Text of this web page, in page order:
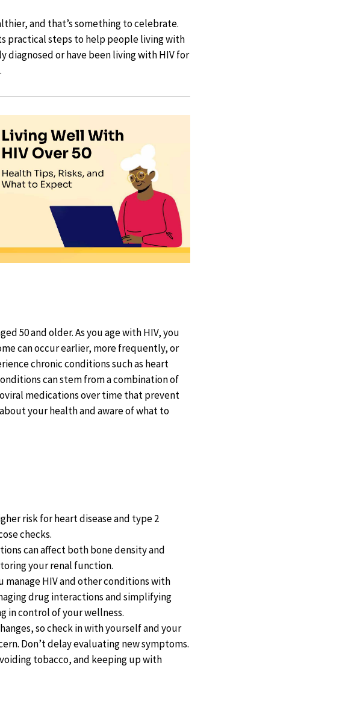
and that’s something to celebrate.
practical steps to help people living with
diagnosed or have been living with HIV for
50 and older. As you age with HIV, you
can occur earlier, more frequently, or
chronic conditions such as heart
can stem from a combination of
medications over time that prevent
your health and aware of what to
risk for heart disease and type 2
checks.
can affect both bone density and
your renal function.
manage HIV and other conditions with
drug interactions and simplifying
in control of your wellness.
so check in with yourself and your
Don’t delay evaluating new symptoms.
tobacco, and keeping up with